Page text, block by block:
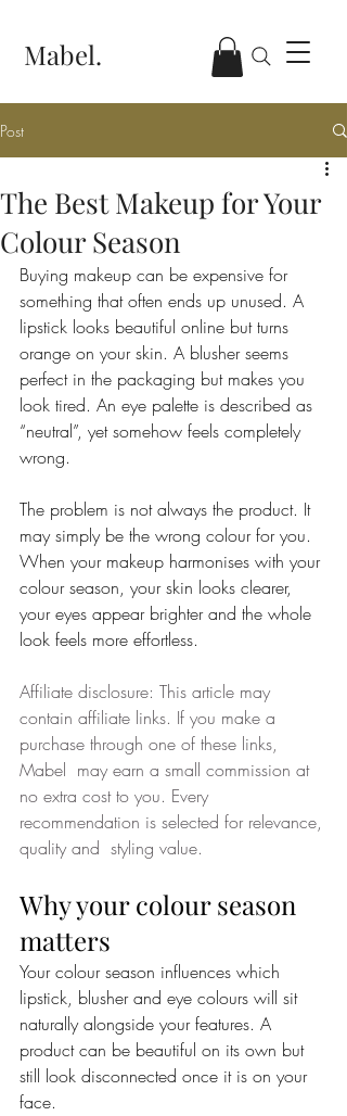
Mabel.
Post
The Best Makeup for Your
Colour Season
Buying makeup can be expensive for
something that often ends up unused. A
lipstick looks beautiful online but turns
orange on your skin. A blusher seems
perfect in the packaging but makes you
look tired. An eye palette is described as
“neutral”, yet somehow feels completely
wrong.
The problem is not always the product. It
may simply be the wrong colour for you.
When your makeup harmonises with your
colour season, your skin looks clearer,
your eyes appear brighter and the whole
look feels more effortless.
Affiliate disclosure: This article may
contain affiliate links. If you make a
purchase through one of these links,
Mabel  may earn a small commission at
no extra cost to you. Every
recommendation is selected for relevance,
quality and  styling value.
Why your colour season
matters
Your colour season influences which
lipstick, blusher and eye colours will sit
naturally alongside your features. A
product can be beautiful on its own but
still look disconnected once it is on your
face.